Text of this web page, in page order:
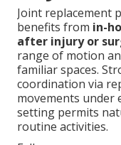
Joint replacement
benefits from in-
after injury or
range of motion
familiar spaces.
coordination via
movements under
setting permits
routine activities.